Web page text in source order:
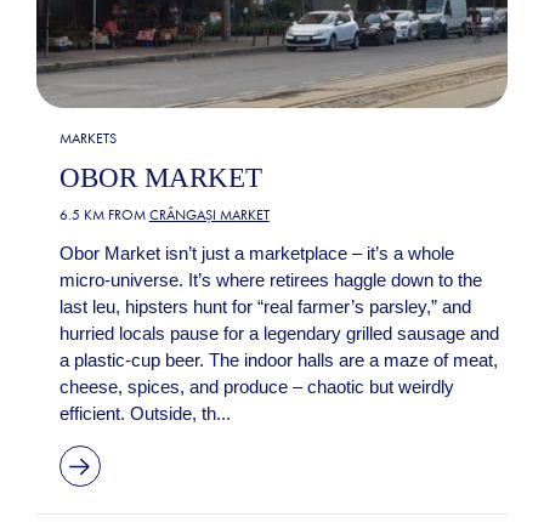
MARKETS
OBOR MARKET
6.5 KM FROM CRÂNGAȘI MARKET
Obor Market isn’t just a marketplace – it’s a whole
micro-universe. It’s where retirees haggle down to the
last leu, hipsters hunt for “real farmer’s parsley,” and
hurried locals pause for a legendary grilled sausage and
a plastic-cup beer. The indoor halls are a maze of meat,
cheese, spices, and produce – chaotic but weirdly
efficient. Outside, th...